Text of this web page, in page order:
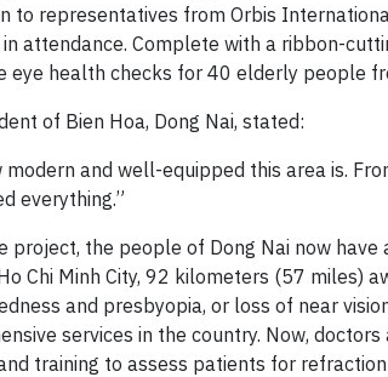
to representatives from Orbis
attendance. Complete with a ribbon-
eye health checks for 40 elderly people
of Bien Hoa, Dong Nai, stated:
modern and well-equipped this area is.
everything.”
project, the people of Dong Nai now
Chi Minh City, 92 kilometers (57 miles)
and presbyopia, or loss of near
services in the country. Now,
training to assess patients for